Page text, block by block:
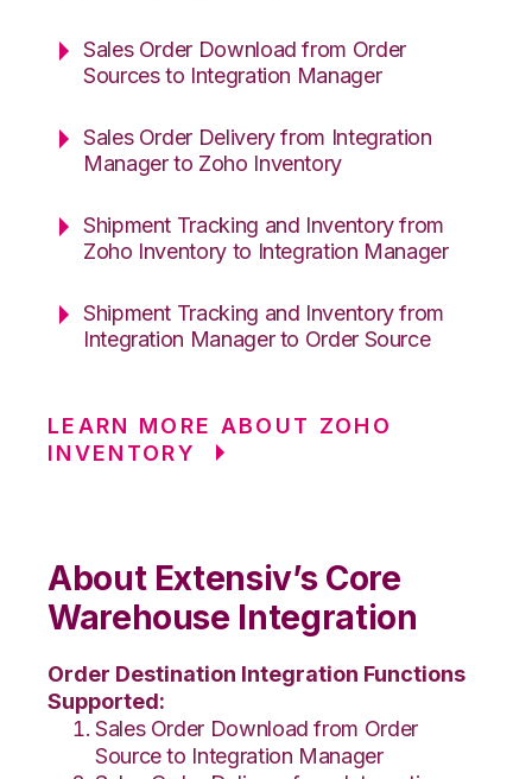
Sales Order Download from Order
Sources to Integration Manager
Sales Order Delivery from Integration
Manager to Zoho Inventory
Shipment Tracking and Inventory from
Zoho Inventory to Integration Manager
Shipment Tracking and Inventory from
Integration Manager to Order Source
LEARN MORE ABOUT ZOHO
INVENTORY
About Extensiv’s Core
Warehouse Integration
Order Destination Integration Functions
Supported:
Sales Order Download from Order
Source to Integration Manager